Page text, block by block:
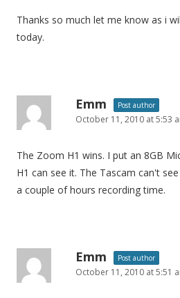
Thanks so much let me know as i
today.
Emm Post author
October 11, 2010 at 5:53
The Zoom H1 wins. I put an 8GB
H1 can see it. The Tascam can't
a couple of hours recording time.
Emm Post author
October 11, 2010 at 5:51